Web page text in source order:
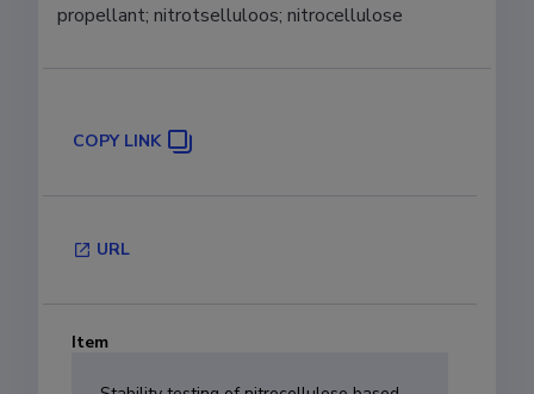
propellant; nitrotselluloos; nitrocellulose
COPY LINK
URL
Item